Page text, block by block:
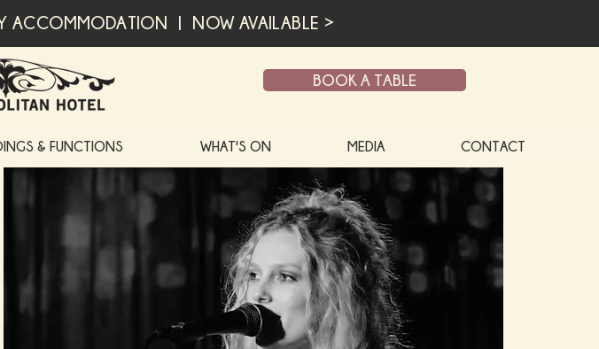
ACCOMMODATION | NOW AVAILABLE >
BOOK A TABLE
& FUNCTIONS WHAT'S ON MEDIA CONTACT